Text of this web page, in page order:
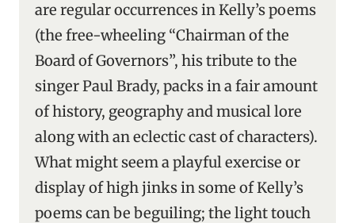
are regular occurrences in Kelly’s poems
(the free-wheeling “Chairman of the
Board of Governors”, his tribute to the
singer Paul Brady, packs in a fair amount
of history, geography and musical lore
along with an eclectic cast of characters).
What might seem a playful exercise or
display of high jinks in some of Kelly’s
poems can be beguiling; the light touch